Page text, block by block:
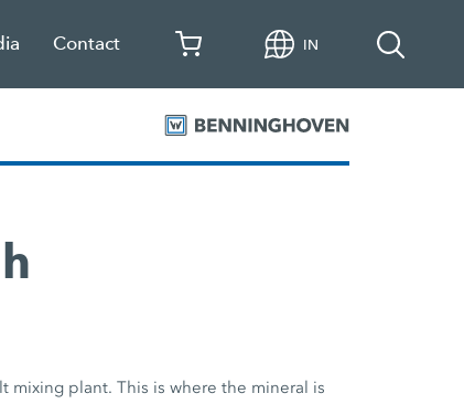
Contact IN
mixing plant. This is where the mineral is